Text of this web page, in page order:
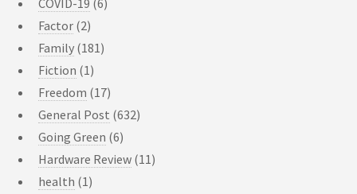
Factor (2)
Family (181)
Fiction (1)
Freedom (17)
General Post (632)
Going Green (6)
Hardware Review (11)
health (1)